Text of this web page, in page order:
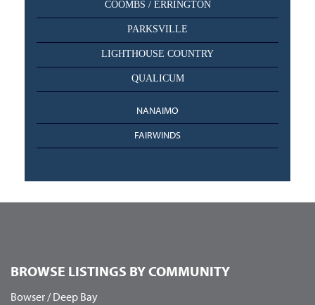
COOMBS / ERRINGTON
PARKSVILLE
LIGHTHOUSE COUNTRY
QUALICUM
NANAIMO
FAIRWINDS
BROWSE LISTINGS BY COMMUNITY
Bowser / Deep Bay